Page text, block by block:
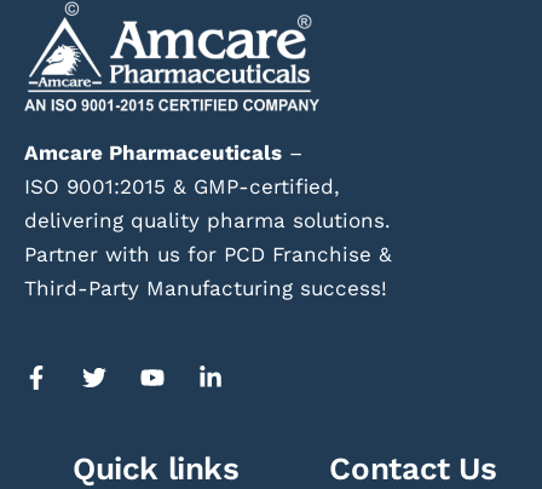
Amcare Pharmaceuticals –
ISO 9001:2015 & GMP-certified,
delivering quality pharma solutions.
Partner with us for PCD Franchise &
Third-Party Manufacturing success!
Quick links Contact Us